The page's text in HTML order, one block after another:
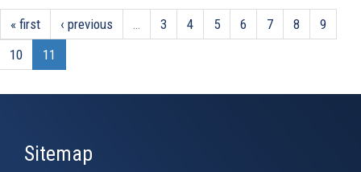
« first ‹ previous … 3 4 5 6 7 8
9
10
11
Sitemap